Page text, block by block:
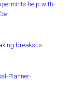
help-with-
breaks-is-
Planner-